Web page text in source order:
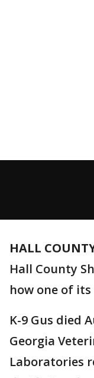
HALL
Hall County
how one of its
K-9 Gus died
Georgia
Laboratories